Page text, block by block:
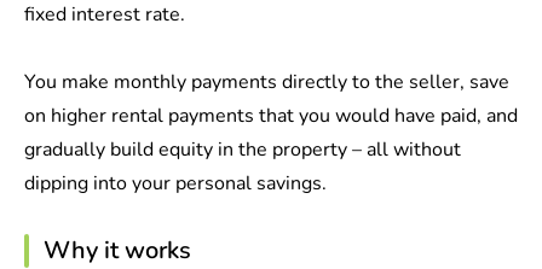
fixed interest rate.
You make monthly payments directly to the seller, save
on higher rental payments that you would have paid, and
gradually build equity in the property – all without
dipping into your personal savings.
Why it works